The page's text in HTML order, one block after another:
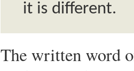
it is different.
The written word